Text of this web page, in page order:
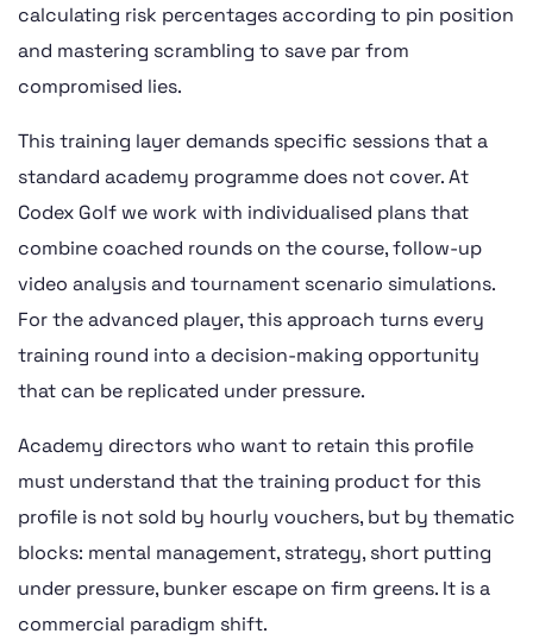
calculating risk percentages according to pin position
and mastering scrambling to save par from
compromised lies.
This training layer demands specific sessions that a
standard academy programme does not cover. At
Codex Golf we work with individualised plans that
combine coached rounds on the course, follow-up
video analysis and tournament scenario simulations.
For the advanced player, this approach turns every
training round into a decision-making opportunity
that can be replicated under pressure.
Academy directors who want to retain this profile
must understand that the training product for this
profile is not sold by hourly vouchers, but by thematic
blocks: mental management, strategy, short putting
under pressure, bunker escape on firm greens. It is a
commercial paradigm shift.